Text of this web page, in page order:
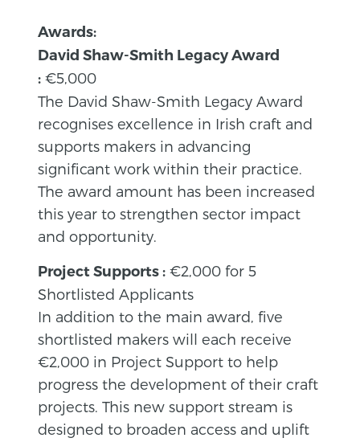
Awards:
David Shaw-Smith Legacy Award
: €5,000
The David Shaw-Smith Legacy Award
recognises excellence in Irish craft and
supports makers in advancing
significant work within their practice.
The award amount has been increased
this year to strengthen sector impact
and opportunity.
Project Supports : €2,000 for 5
Shortlisted Applicants
In addition to the main award, five
shortlisted makers will each receive
€2,000 in Project Support to help
progress the development of their craft
projects. This new support stream is
designed to broaden access and uplift